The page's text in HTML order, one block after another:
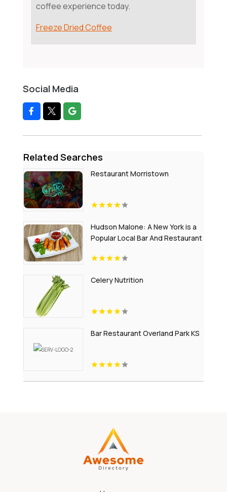
coffee experience today.
Freeze Dried Coffee
Social Media
Related Searches
Restaurant Morristown
Hudson Malone: A New York is a
Popular Local Bar And Restaurant
Celery Nutrition
Bar Restaurant Overland Park KS